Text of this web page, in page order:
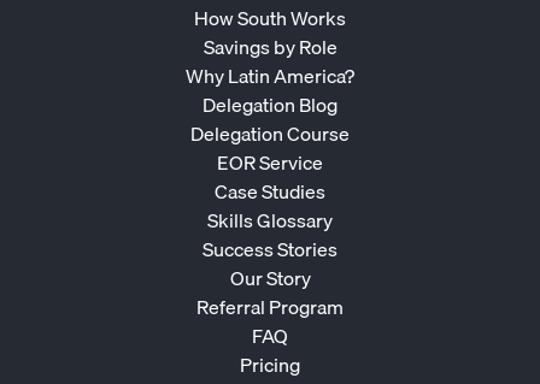
How South Works
Savings by Role
Why Latin America?
Delegation Blog
Delegation Course
EOR Service
Case Studies
Skills Glossary
Success Stories
Our Story
Referral Program
FAQ
Pricing